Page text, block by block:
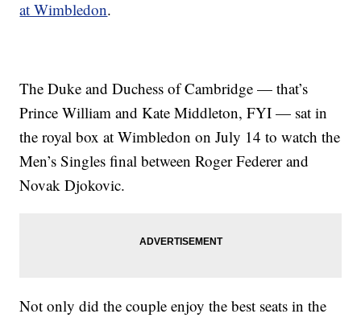
at Wimbledon.
The Duke and Duchess of Cambridge — that’s
Prince William and Kate Middleton, FYI — sat in
the royal box at Wimbledon on July 14 to watch the
Men’s Singles final between Roger Federer and
Novak Djokovic.
Not only did the couple enjoy the best seats in the